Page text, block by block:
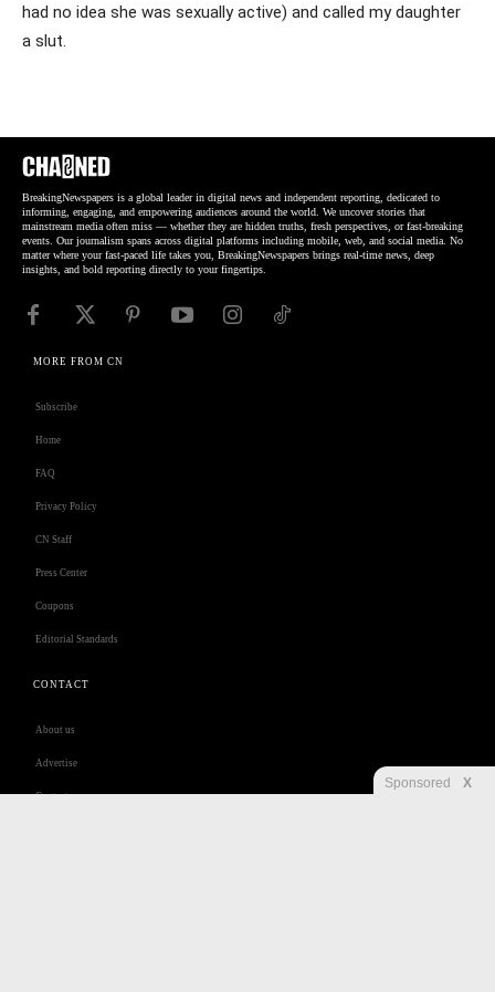
had no idea she was sexually active) and called my daughter
a slut.
BreakingNewspapers is a global leader in digital news and independent reporting, dedicated to
informing, engaging, and empowering audiences around the world. We uncover stories that
mainstream media often miss — whether they are hidden truths, fresh perspectives, or fast-breaking
events. Our journalism spans across digital platforms including mobile, web, and social media. No
matter where your fast-paced life takes you, BreakingNewspapers brings real-time news, deep
insights, and bold reporting directly to your fingertips.
MORE FROM CN
Subscribe
Home
FAQ
Privacy Policy
CN Staff
Press Center
Coupons
Editorial Standards
CONTACT
About us
Advertise
Contact us
Sponsored X